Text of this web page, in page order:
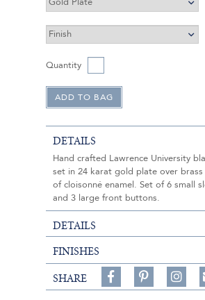
Quantity
DETAILS
Hand crafted Lawrence University
set in 24 karat gold plate over
of cloisonné enamel. Set of 6 small
and 3 large front buttons.
DETAILS
FINISHES
SHARE
Share
on
on
on